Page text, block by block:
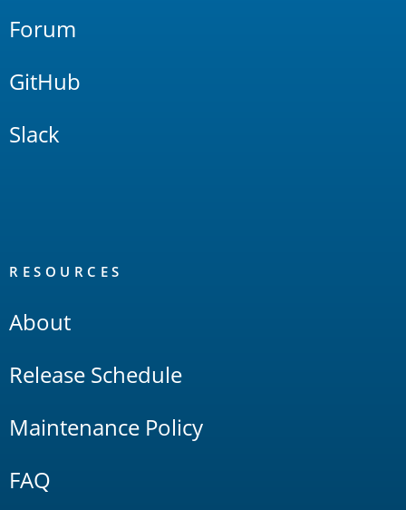
Forum
GitHub
Slack
RESOURCES
About
Release Schedule
Maintenance Policy
FAQ